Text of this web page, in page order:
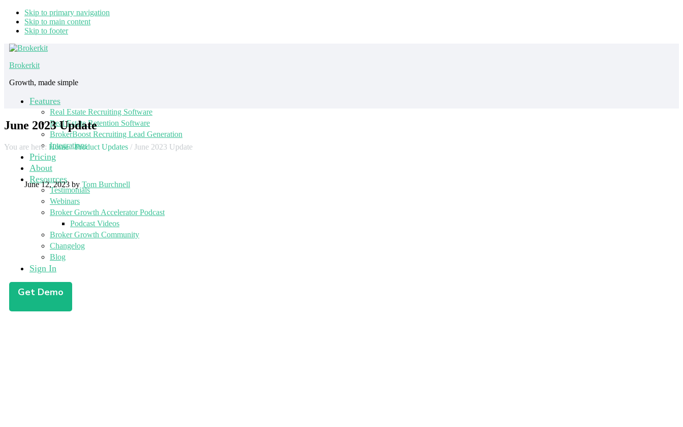
Skip to primary navigation
Skip to main content
Skip to footer
Brokerkit
Growth, made simple
Features
Real Estate Recruiting Software
Real Estate Retention Software
BrokerBoost Recruiting Lead Generation
Integrations
Pricing
About
Resources
Testimonials
Webinars
Broker Growth Accelerator Podcast
Podcast Videos
Broker Growth Community
Changelog
Blog
Sign In
Get Demo
June 2023 Update
You are here: Home / Product Updates / June 2023 Update
June 12, 2023 by Tom Burchnell